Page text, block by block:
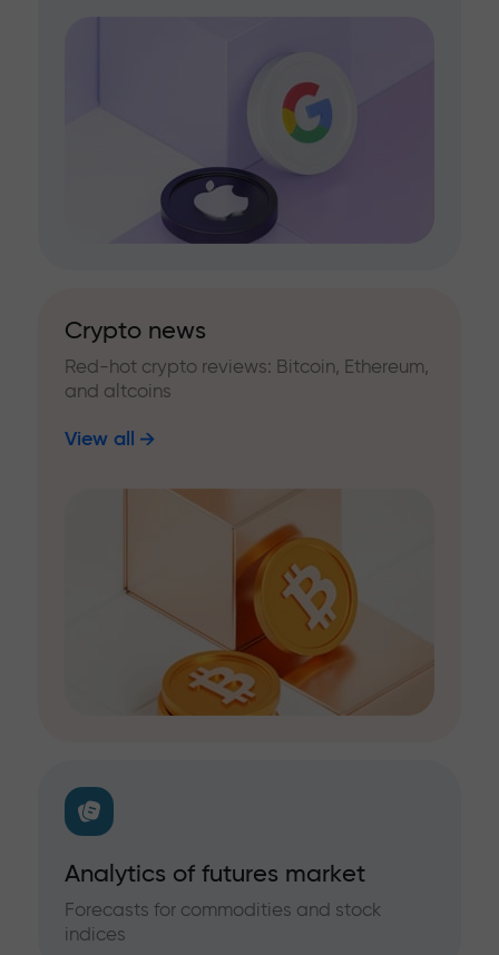
Crypto news
Red-hot crypto reviews: Bitcoin, Ethereum,
and altcoins
View all
Analytics of futures market
Forecasts for commodities and stock
indices